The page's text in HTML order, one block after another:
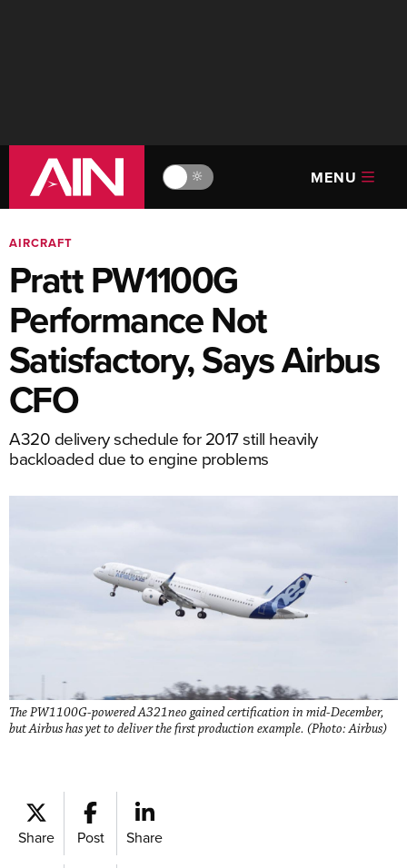
🔆 MENU
AIRCRAFT
Pratt PW1100G
Performance Not
Satisfactory, Says Airbus
CFO
A320 delivery schedule for 2017 still heavily
backloaded due to engine problems
The PW1100G-powered A321neo gained certification in mid-December,
but Airbus has yet to deliver the first production example. (Photo: Airbus)
Share Post Share